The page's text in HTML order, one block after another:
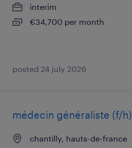
interim
€34,700 per month
posted 24 july 2026
médecin généraliste (f/h)
chantilly, hauts-de-france